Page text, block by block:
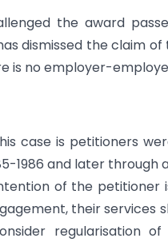
the award
dismissed the claim
is no employer-
case is petitioners
1986 and later
of the
their
regularisation